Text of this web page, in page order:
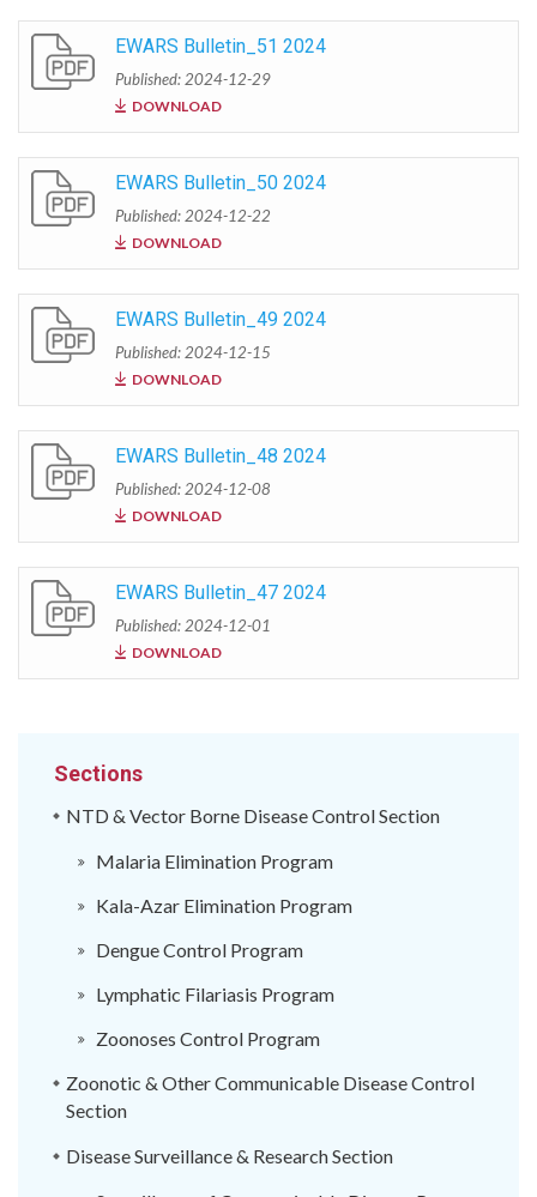
EWARS Bulletin_51 2024
Published: 2024-12-29
DOWNLOAD
EWARS Bulletin_50 2024
Published: 2024-12-22
DOWNLOAD
EWARS Bulletin_49 2024
Published: 2024-12-15
DOWNLOAD
EWARS Bulletin_48 2024
Published: 2024-12-08
DOWNLOAD
EWARS Bulletin_47 2024
Published: 2024-12-01
DOWNLOAD
Sections
NTD & Vector Borne Disease Control Section
Malaria Elimination Program
Kala-Azar Elimination Program
Dengue Control Program
Lymphatic Filariasis Program
Zoonoses Control Program
Zoonotic & Other Communicable Disease Control
Section
Disease Surveillance & Research Section